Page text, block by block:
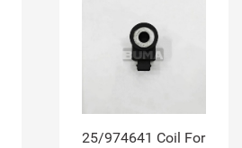
25/974641 Coil For